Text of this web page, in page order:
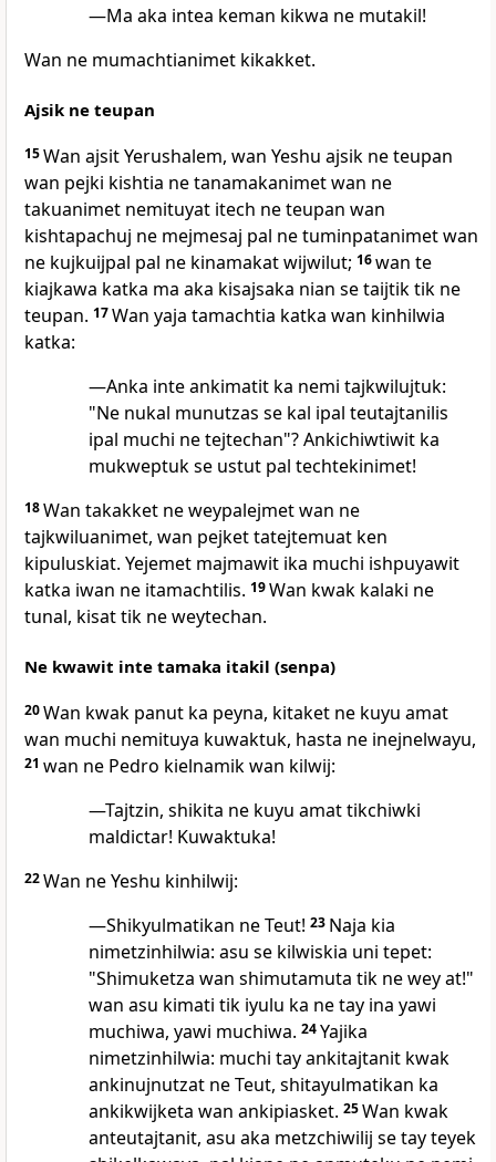
—Ma aka intea keman kikwa ne mutakil!
Wan ne mumachtianimet kikakket.
Ajsik ne teupan
15Wan ajsit Yerushalem, wan Yeshu ajsik ne teupan
wan pejki kishtia ne tanamakanimet wan ne
takuanimet nemituyat itech ne teupan wan
kishtapachuj ne mejmesaj pal ne tuminpatanimet wan
ne kujkuijpal pal ne kinamakat wijwilut; 16wan te
kiajkawa katka ma aka kisajsaka nian se taijtik tik ne
teupan. 17Wan yaja tamachtia katka wan kinhilwia
katka:
—Anka inte ankimatit ka nemi tajkwilujtuk:
"Ne nukal munutzas se kal ipal teutajtanilis
ipal muchi ne tejtechan"? Ankichiwtiwit ka
mukweptuk se ustut pal techtekinimet!
18Wan takakket ne weypalejmet wan ne
tajkwiluanimet, wan pejket tatejtemuat ken
kipuluskiat. Yejemet majmawit ika muchi ishpuyawit
katka iwan ne itamachtilis. 19Wan kwak kalaki ne
tunal, kisat tik ne weytechan.
Ne kwawit inte tamaka itakil (senpa)
20Wan kwak panut ka peyna, kitaket ne kuyu amat
wan muchi nemituya kuwaktuk, hasta ne inejnelwayu,
21 wan ne Pedro kielnamik wan kilwij:
—Tajtzin, shikita ne kuyu amat tikchiwki
maldictar! Kuwaktuka!
22Wan ne Yeshu kinhilwij:
—Shikyulmatikan ne Teut! 23 Naja kia
nimetzinhilwia: asu se kilwiskia uni tepet:
"Shimuketza wan shimutamuta tik ne wey at!"
wan asu kimati tik iyulu ka ne tay ina yawi
muchiwa, yawi muchiwa. 24Yajika
nimetzinhilwia: muchi tay ankitajtanit kwak
ankinujnutzat ne Teut, shitayulmatikan ka
ankikwijketa wan ankipiasket. 25Wan kwak
anteutajtanit, asu aka metzchiwilij se tay teyek